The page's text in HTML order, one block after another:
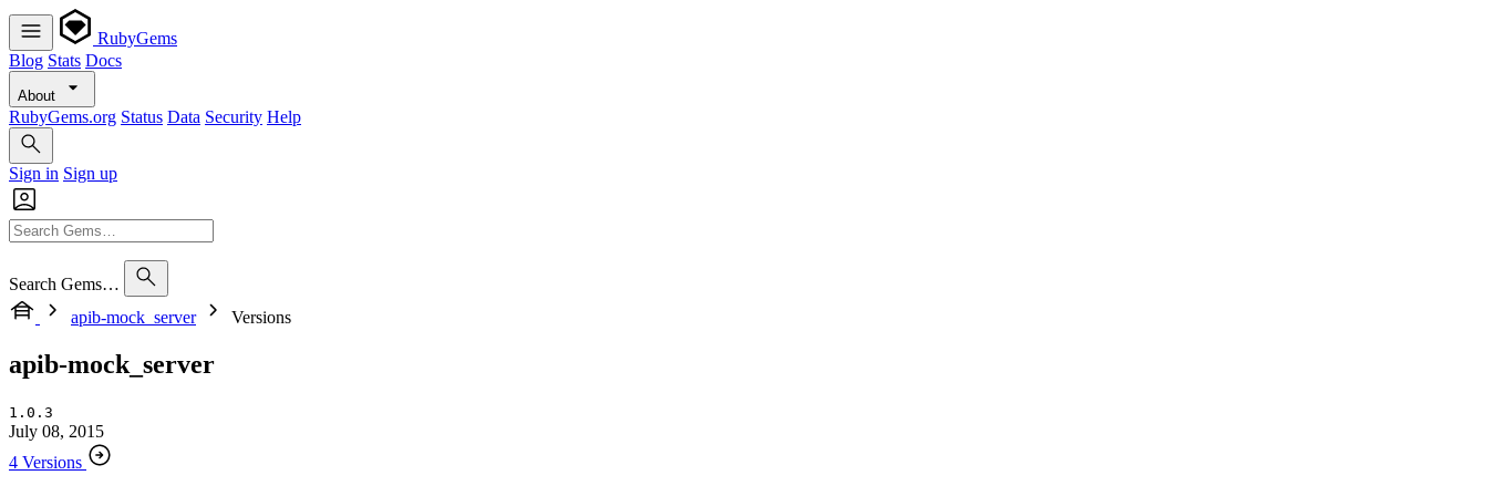
RubyGems
Blog Stats Docs
About
RubyGems.org Status Data Security Help
Sign in Sign up
Search Gems…
apib-mock_server
Versions
apib-mock_server
1.0.3
July 08, 2015
4 Versions